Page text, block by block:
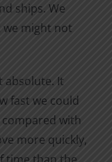
ships. We
might not
absolute. It
fast we could
with
more quickly,